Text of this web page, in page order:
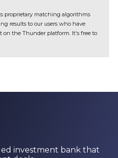
proprietary matching algorithms
results to our users who have
on the Thunder platform. It's free to
investment bank that